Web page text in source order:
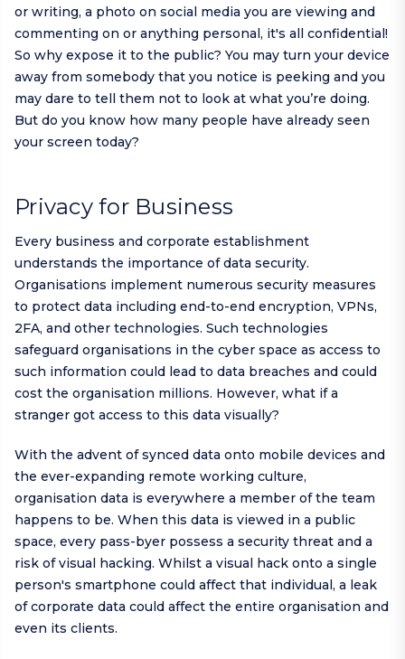
or writing, a photo on social media you are viewing and
commenting on or anything personal, it's all confidential!
So why expose it to the public? You may turn your device
away from somebody that you notice is peeking and you
may dare to tell them not to look at what you’re doing.
But do you know how many people have already seen
your screen today?
Privacy for Business
Every business and corporate establishment
understands the importance of data security.
Organisations implement numerous security measures
to protect data including end-to-end encryption, VPNs,
2FA, and other technologies. Such technologies
safeguard organisations in the cyber space as access to
such information could lead to data breaches and could
cost the organisation millions. However, what if a
stranger got access to this data visually?
With the advent of synced data onto mobile devices and
the ever-expanding remote working culture,
organisation data is everywhere a member of the team
happens to be. When this data is viewed in a public
space, every pass-byer possess a security threat and a
risk of visual hacking. Whilst a visual hack onto a single
person's smartphone could affect that individual, a leak
of corporate data could affect the entire organisation and
even its clients.